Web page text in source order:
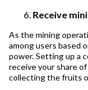
Receive
As the mining
among users based
power. Setting up a
receive your share
collecting the fruits